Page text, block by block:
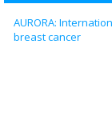
AURORA:
breast cancer